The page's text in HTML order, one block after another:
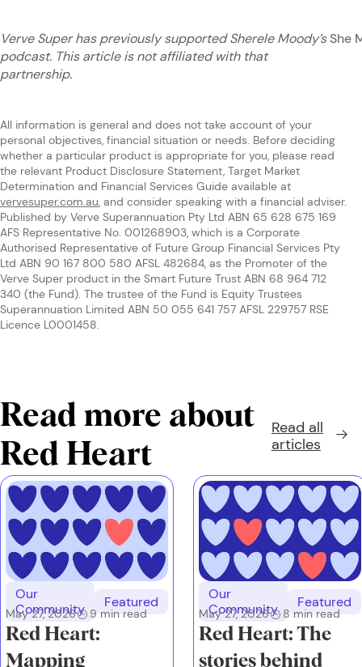
Verve Super has previously supported Sherele Moody’sShe
podcast. This article is not affiliated with that
partnership.
All information is general and does not take account of your
personal objectives, financial situation or needs. Before deciding
whether a particular product is appropriate for you, please read
the relevant Product Disclosure Statement, Target Market
Determination and Financial Services Guide available at
vervesuper.com.au, and consider speaking with a financial adviser.
Published by Verve Superannuation Pty Ltd ABN 65 628 675 169
AFS Representative No. 001268903, which is a Corporate
Authorised Representative of Future Group Financial Services Pty
Ltd ABN 90 167 800 580 AFSL 482684, as the Promoter of the
Verve Super product in the Smart Future Trust ABN 68 964 712
340 (the Fund). The trustee of the Fund is Equity Trustees
Superannuation Limited ABN 50 055 641 757 AFSL 229757 RSE
Licence L0001458.
Read more about
Red Heart
Read all
articles
Our
Community
Featured
May 27, 2026 9 min read
Red Heart:
Mapping
Our
Community
Featured
May 27, 2026 8 min read
Red Heart: The
stories behind